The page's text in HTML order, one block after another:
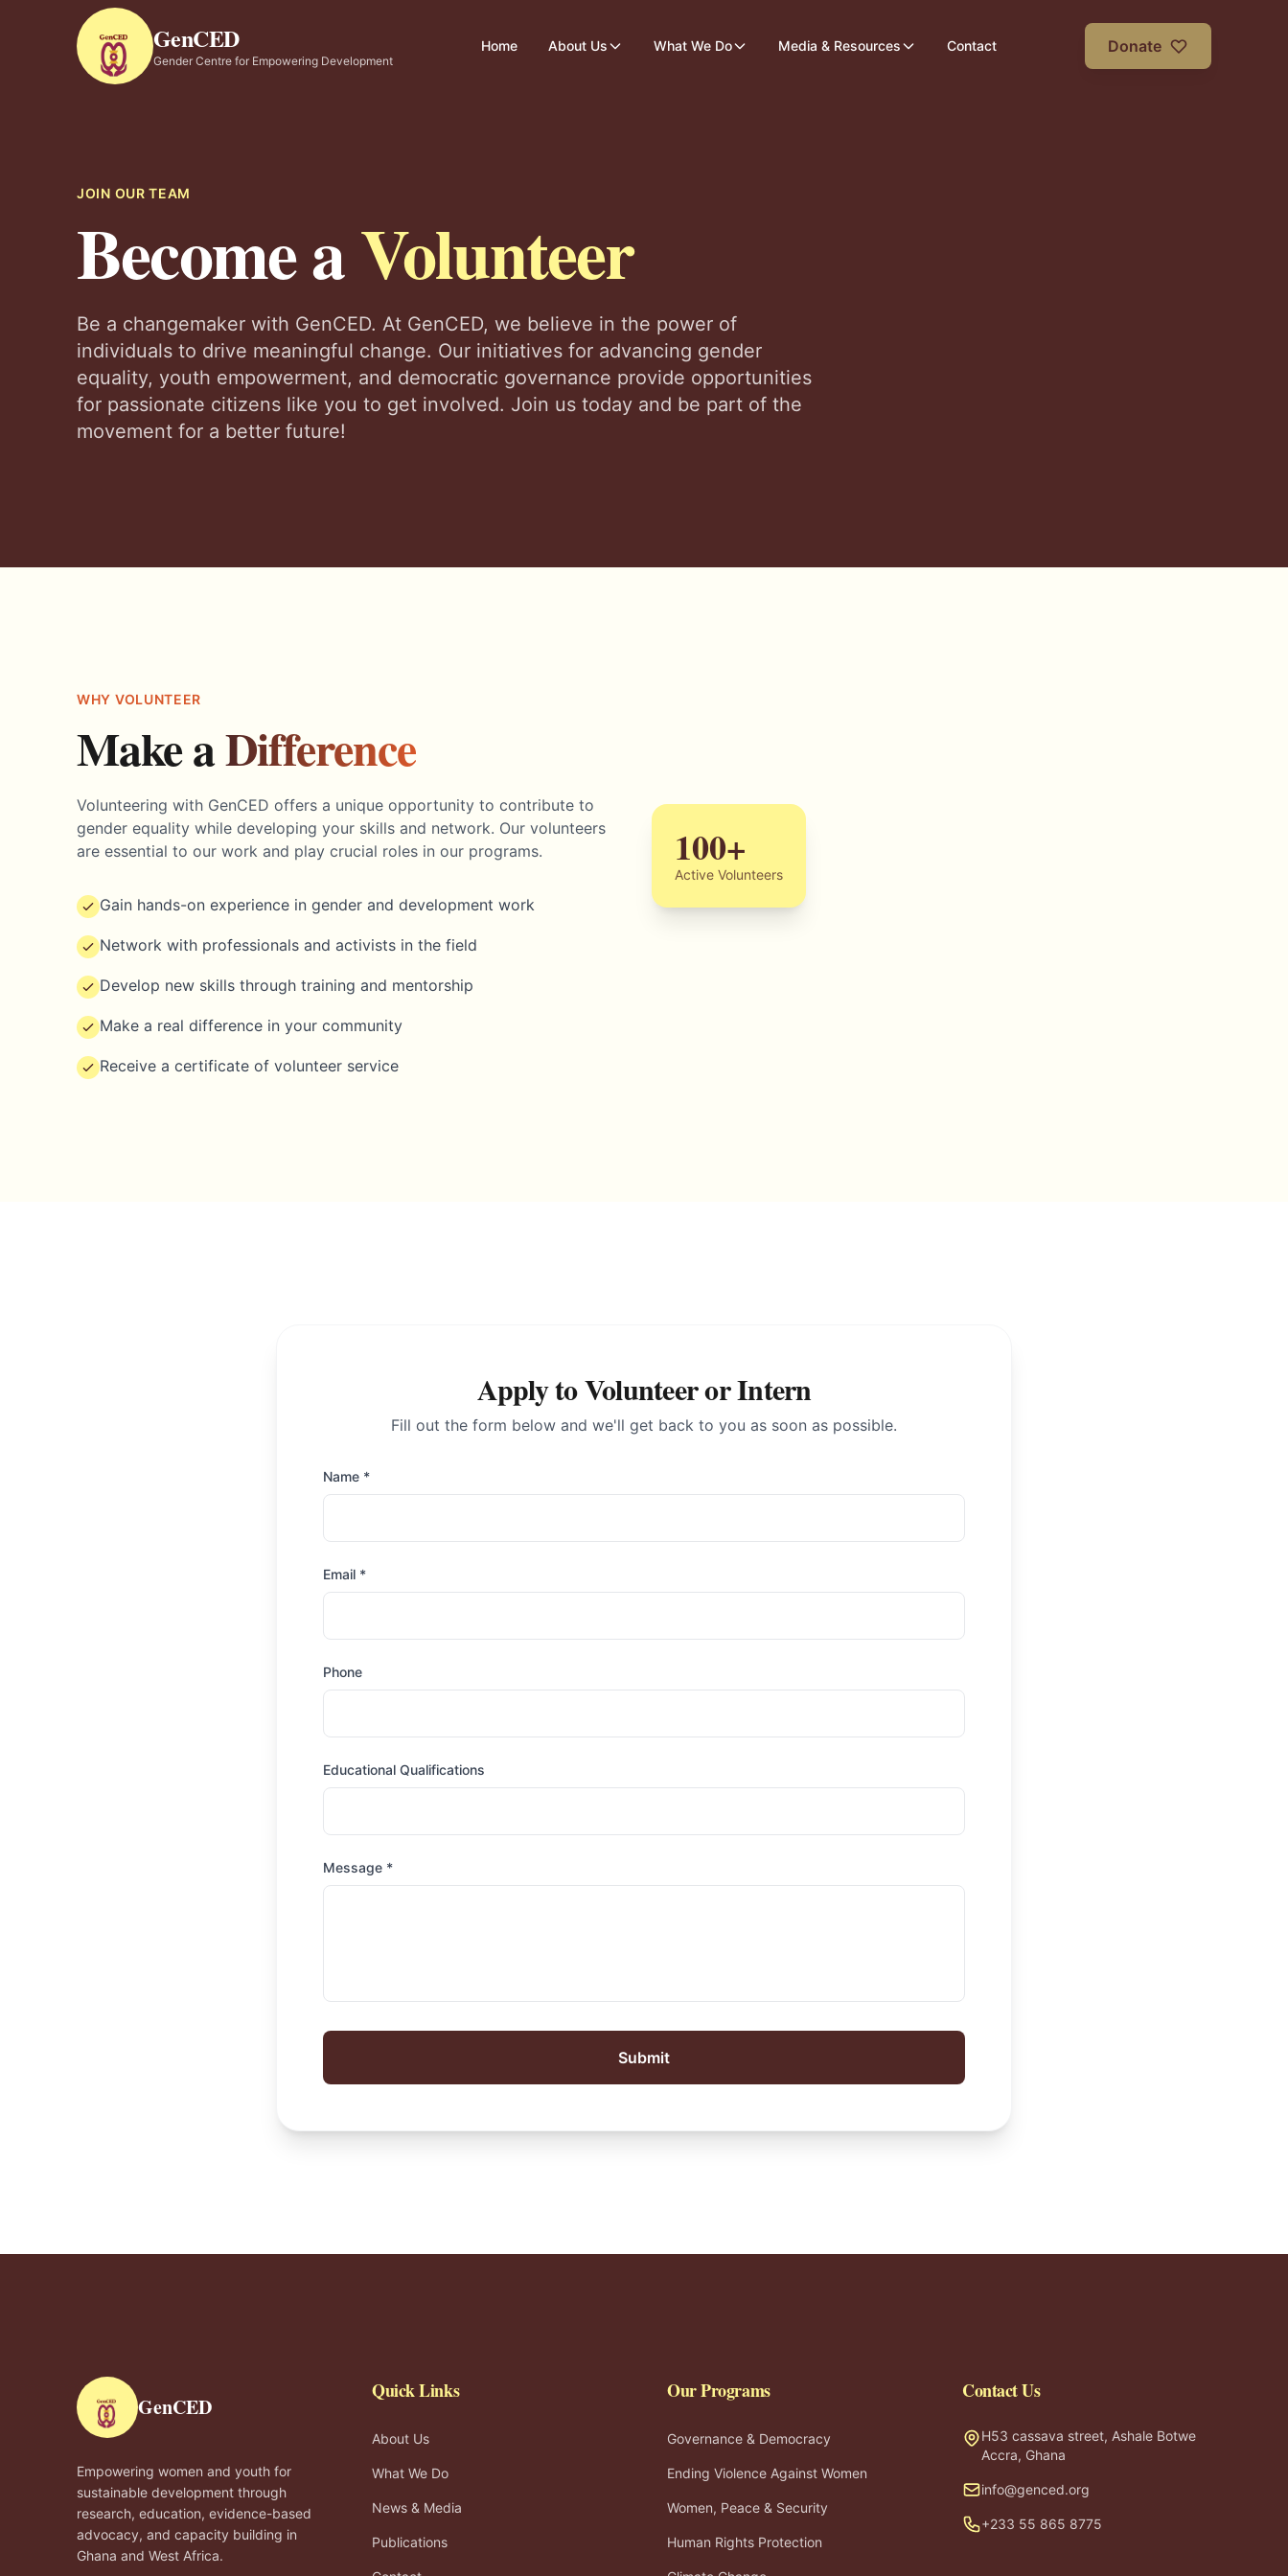
GenCED
Gender Centre for Empowering Development
Home About Us What We Do Media & Resources Contact Donate
JOIN OUR TEAM
Become aVolunteer
Be a changemaker with GenCED. At GenCED, we believe in the power of
individuals to drive meaningful change. Our initiatives for advancing gender
equality, youth empowerment, and democratic governance provide opportunities
for passionate citizens like you to get involved. Join us today and be part of the
movement for a better future!
WHY VOLUNTEER
Make aDifference
Volunteering with GenCED offers a unique opportunity to contribute to
gender equality while developing your skills and network. Our volunteers
are essential to our work and play crucial roles in our programs.
Gain hands-on experience in gender and development work
Network with professionals and activists in the field
Develop new skills through training and mentorship
Make a real difference in your community
Receive a certificate of volunteer service
100+
Active Volunteers
Apply to Volunteer or Intern
Fill out the form below and we'll get back to you as soon as possible.
Name *
Email *
Phone
Educational Qualifications
Message *
Submit
GenCED
Empowering women and youth for
sustainable development through
research, education, evidence-based
advocacy, and capacity building in
Ghana and West Africa.
Quick Links
About Us
What We Do
News & Media
Publications
Our Programs
Governance & Democracy
Ending Violence Against Women
Women, Peace & Security
Human Rights Protection
Contact Us
H53 cassava street, Ashale Botwe
Accra, Ghana
info@genced.org
+233 55 865 8775